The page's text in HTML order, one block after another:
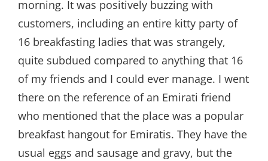
morning. It was positively buzzing with
customers, including an entire kitty party of
16 breakfasting ladies that was strangely,
quite subdued compared to anything that 16
of my friends and I could ever manage. I went
there on the reference of an Emirati friend
who mentioned that the place was a popular
breakfast hangout for Emiratis. They have the
usual eggs and sausage and gravy, but the